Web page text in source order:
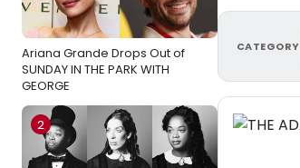
Ariana Grande Drops Out of
SUNDAY IN THE PARK WITH
GEORGE
2
CATEGORY